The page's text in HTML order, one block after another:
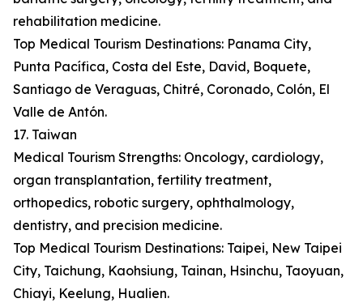
rehabilitation medicine.
Top Medical Tourism Destinations: Panama City,
Punta Pacífica, Costa del Este, David, Boquete,
Santiago de Veraguas, Chitré, Coronado, Colón, El
Valle de Antón.
17. Taiwan
Medical Tourism Strengths: Oncology, cardiology,
organ transplantation, fertility treatment,
orthopedics, robotic surgery, ophthalmology,
dentistry, and precision medicine.
Top Medical Tourism Destinations: Taipei, New Taipei
City, Taichung, Kaohsiung, Tainan, Hsinchu, Taoyuan,
Chiayi, Keelung, Hualien.